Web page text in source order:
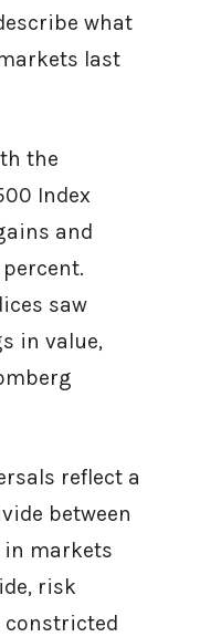
what
last
the
Index
and
saw
in value,
reflect a
between
in markets
risk
constricted